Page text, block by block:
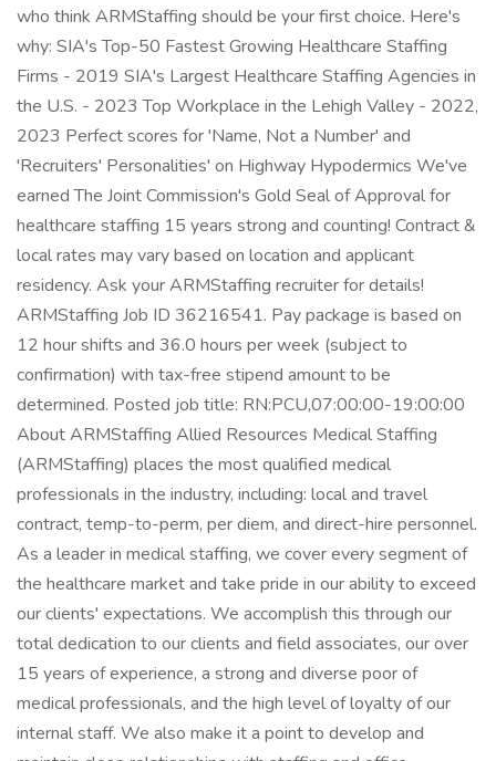
who think ARMStaffing should be your first choice. Here's
why: SIA's Top-50 Fastest Growing Healthcare Staffing
Firms - 2019 SIA's Largest Healthcare Staffing Agencies in
the U.S. - 2023 Top Workplace in the Lehigh Valley - 2022,
2023 Perfect scores for 'Name, Not a Number' and
'Recruiters' Personalities' on Highway Hypodermics We've
earned The Joint Commission's Gold Seal of Approval for
healthcare staffing 15 years strong and counting! Contract &
local rates may vary based on location and applicant
residency. Ask your ARMStaffing recruiter for details!
ARMStaffing Job ID 36216541. Pay package is based on
12 hour shifts and 36.0 hours per week (subject to
confirmation) with tax-free stipend amount to be
determined. Posted job title: RN:PCU,07:00:00-19:00:00
About ARMStaffing Allied Resources Medical Staffing
(ARMStaffing) places the most qualified medical
professionals in the industry, including: local and travel
contract, temp-to-perm, per diem, and direct-hire personnel.
As a leader in medical staffing, we cover every segment of
the healthcare market and take pride in our ability to exceed
our clients' expectations. We accomplish this through our
total dedication to our clients and field associates, our over
15 years of experience, a strong and diverse poor of
medical professionals, and the high level of loyalty of our
internal staff. We also make it a point to develop and